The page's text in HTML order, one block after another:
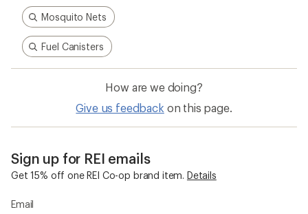
Mosquito Nets
Fuel Canisters
How are we doing?
Give us feedback on this page.
Sign up for REI emails
Get 15% off one REI Co-op brand item. Details
Email